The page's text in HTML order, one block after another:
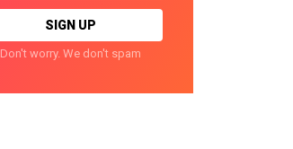
Don't worry. We don't spam